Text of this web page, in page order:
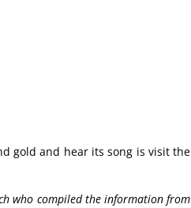
gold and hear its song is visit the
who compiled the information from